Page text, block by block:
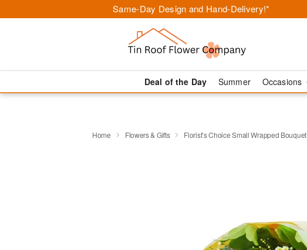
Same-Day Design and Hand-Delivery!*
Deal of the Day Summer Occasions
Home Flowers & Gifts Florist’s Choice Small Wrapped Bouquet